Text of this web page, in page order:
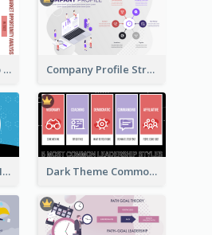
Burgundy Lightbulb Market Opportunity Analysis Design Company Profile Strategic Analysis
8 Types Of Multiple Intelligences Theory Strategic Analysis Dark Theme Common Leadership Styles Strategic Analysis Design